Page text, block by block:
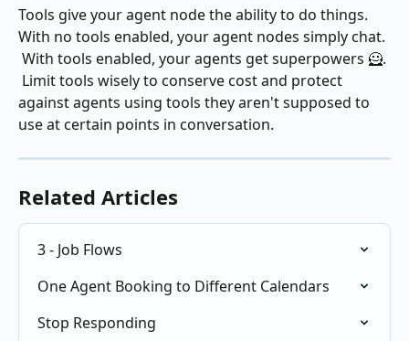
Tools give your agent node the ability to do things.
With no tools enabled, your agent nodes simply chat.
With tools enabled, your agents get superpowers 🦸.
Limit tools wisely to conserve cost and protect
against agents using tools they aren't supposed to
use at certain points in conversation.
Related Articles
3 - Job Flows
One Agent Booking to Different Calendars
Stop Responding